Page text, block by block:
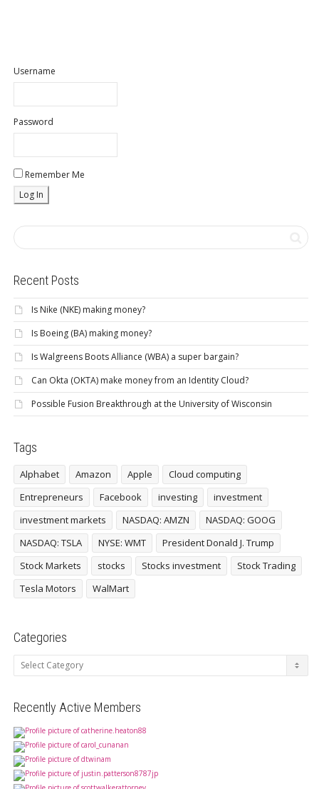
Username
Password
Remember Me
Recent Posts
Is Nike (NKE) making money?
Is Boeing (BA) making money?
Is Walgreens Boots Alliance (WBA) a super bargain?
Can Okta (OKTA) make money from an Identity Cloud?
Possible Fusion Breakthrough at the University of Wisconsin
Tags
Alphabet Amazon Apple
Cloud computing
Entrepreneurs
Facebook investing
investment
investment markets
NASDAQ: AMZN
NASDAQ: GOOG
NASDAQ: TSLA
NYSE: WMT
President Donald J. Trump
Stock Markets
stocks Stocks investment
Stock Trading
Tesla Motors
WalMart
Categories
Categories
Recently Active Members